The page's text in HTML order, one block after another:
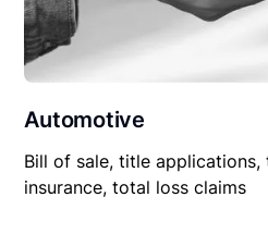
Automotive
Bill of sale, title applications,
insurance, total loss claims